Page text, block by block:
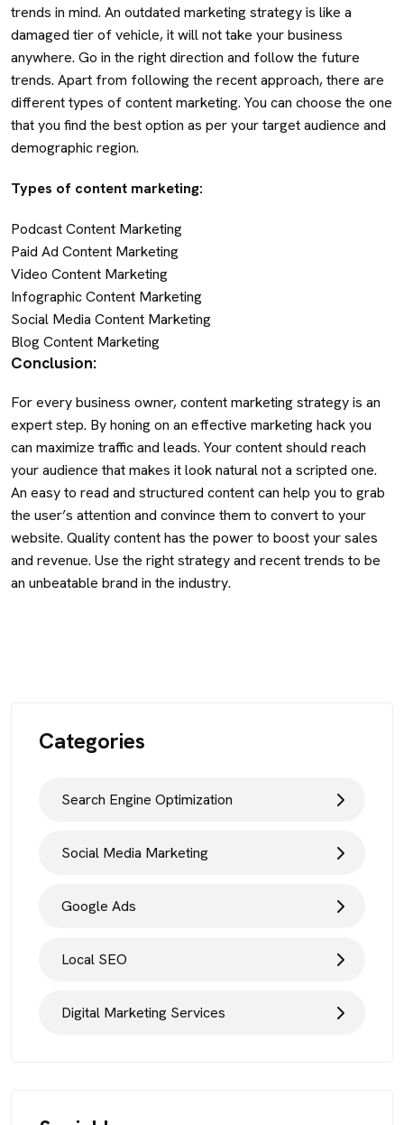
trends in mind. An outdated marketing strategy is like a
damaged tier of vehicle, it will not take your business
anywhere. Go in the right direction and follow the future
trends. Apart from following the recent approach, there are
different types of content marketing. You can choose the one
that you find the best option as per your target audience and
demographic region.
Types of content marketing:
Podcast Content Marketing
Paid Ad Content Marketing
Video Content Marketing
Infographic Content Marketing
Social Media Content Marketing
Blog Content Marketing
Conclusion:
For every business owner, content marketing strategy is an
expert step. By honing on an effective marketing hack you
can maximize traffic and leads. Your content should reach
your audience that makes it look natural not a scripted one.
An easy to read and structured content can help you to grab
the user’s attention and convince them to convert to your
website. Quality content has the power to boost your sales
and revenue. Use the right strategy and recent trends to be
an unbeatable brand in the industry.
Categories
Search Engine Optimization
Social Media Marketing
Google Ads
Local SEO
Digital Marketing Services